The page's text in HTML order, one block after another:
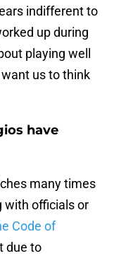
indifferent to
up during
playing well
us to think
have
many times
with officials or
Code of
due to